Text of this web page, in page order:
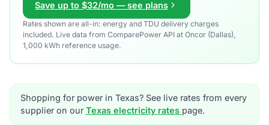
Save up to $32/mo — see plans
Rates shown are all-in: energy and TDU delivery charges
included. Live data from ComparePower API at Oncor (Dallas),
1,000 kWh reference usage.
Shopping for power in Texas? See live rates from every
supplier on our Texas electricity rates page.